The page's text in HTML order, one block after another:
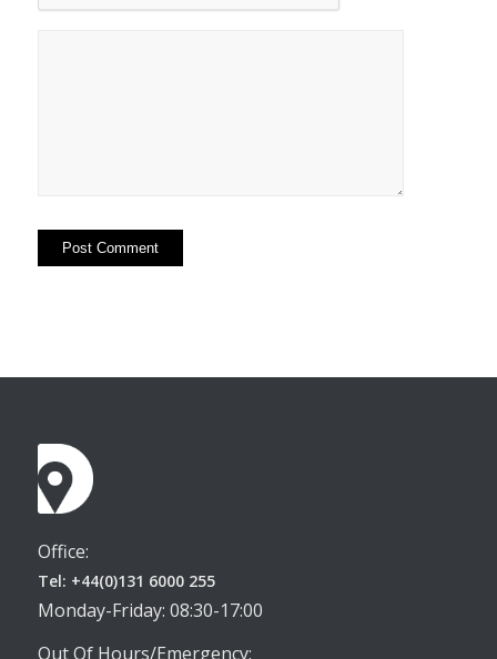
Office:
Tel: +44(0)131 6000 255
Monday-Friday: 08:30-17:00
Out Of Hours/Emergency: